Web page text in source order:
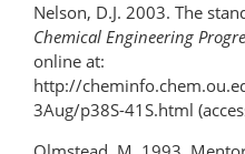
Nelson, D.J. 2003. The
Chemical Engineering
online at:
http://
3Aug/p38S-41S.html